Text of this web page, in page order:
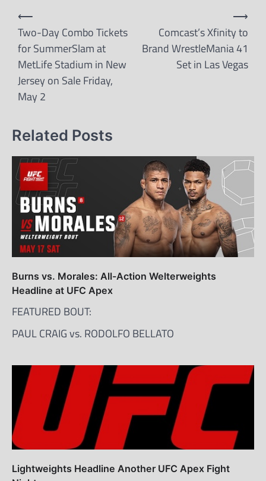
Post
navigation
⟵
Two-Day Combo Tickets
for SummerSlam at
MetLife Stadium in New
Jersey on Sale Friday,
May 2
Comcast’s Xfinity to
Brand WrestleMania 41
Set in Las Vegas
⟶
Related Posts
Burns vs. Morales: All-Action Welterweights
Headline at UFC Apex
FEATURED BOUT:
PAUL CRAIG vs. RODOLFO BELLATO
Lightweights Headline Another UFC Apex Fight